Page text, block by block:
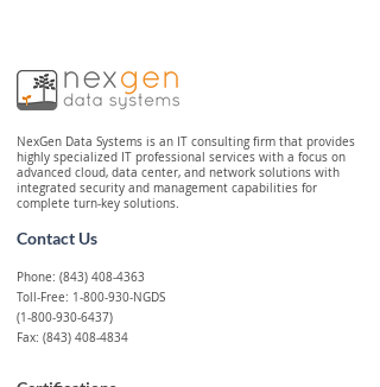
NexGen Data Systems is an IT consulting firm that provides
highly specialized IT professional services with a focus on
advanced cloud, data center, and network solutions with
integrated security and management capabilities for
complete turn-key solutions.
Contact Us
Phone: (843) 408-4363
Toll-Free: 1-800-930-NGDS
(1-800-930-6437)
Fax: (843) 408-4834